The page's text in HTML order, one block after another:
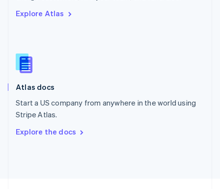
Explore Atlas
Atlas docs
Start a US company from anywhere in the world using
Stripe Atlas.
Explore the docs
English
English
Slovenia
Spain
Sweden
SvenskaEnglish
DeutschFrançais Italiano